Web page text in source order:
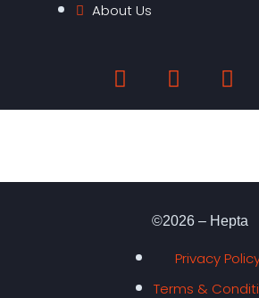
About Us
©2026 – Hepta
Privacy
Terms &